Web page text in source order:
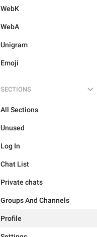
WebK
WebA
Unigram
Emoji
SECTIONS
All Sections
Unused
Log In
Chat List
Private chats
Groups And Channels
Profile